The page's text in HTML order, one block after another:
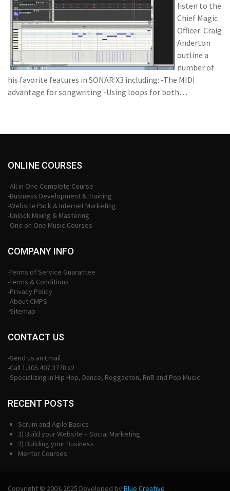
listen to the
Chief Magic
Officer: Craig
Anderton
outline a
number of
his favorite features in SONAR X3 including: -The MIDI
advantage for songwriting -Using loops for both…
ONLINE COURSES
-All in One Complete Course
-Business Development & Training
-Website Pack & Internet Marketing
-Unlock Mixing & Mastering
-One on One Music Courses
COMPANY INFO
-Terms of Service Guarantee
-Terms & Conditions
-Privacy Policy
-About CMPS
-Sitemap
CONTACT US
-Send us an Email
-Call 1.305.407.3778 x2
-Specializing in Hip Hop, Dance, Reggaeton, RnB and Pop Music.
RECENT POSTS
Scrum and Agile Basics
3) Build your Website + Social Marketing
2) Building your Business
Mentor Courses
Copyright © 2003-2025 Developed by Blue Creative